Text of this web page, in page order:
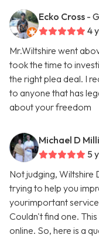
Ecko Cross -
4
Mr.Wiltshire went
took the time to
the right plea deal. I
to anyone that has
about your freedom
Michael D
5
Not judging, Wiltshire
trying to help you
yourimportant
Couldn't find one.
online. So, here is a